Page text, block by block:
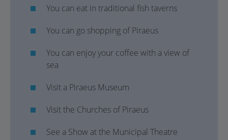
You can eat in traditional fish taverns
You can go shopping of Piraeus
You can enjoy your coffee with a view of
sea
Visit a Piraeus Museum
Visit the Churches of Piraeus
See a Show at the Municipal Theatre